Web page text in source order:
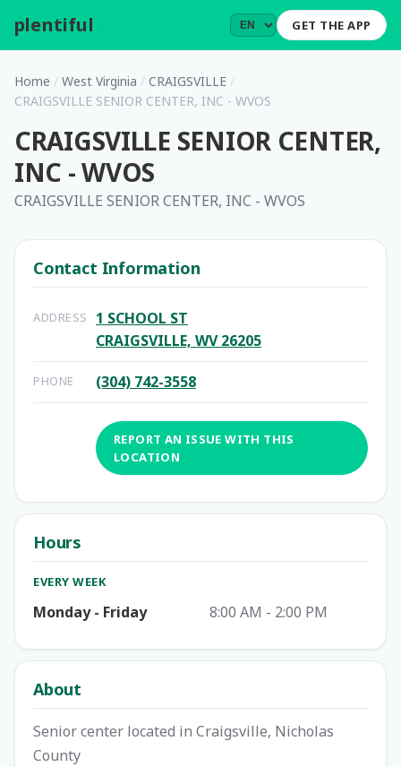
plentiful GET THE APP
Home / West Virginia / CRAIGSVILLE /
CRAIGSVILLE SENIOR CENTER, INC - WVOS
CRAIGSVILLE SENIOR CENTER,
INC - WVOS
CRAIGSVILLE SENIOR CENTER, INC - WVOS
Contact Information
ADDRESS
1 SCHOOL ST
CRAIGSVILLE, WV 26205
PHONE (304) 742-3558
REPORT AN ISSUE WITH THIS
LOCATION
Hours
EVERY WEEK
Monday - Friday 8:00 AM - 2:00 PM
About
Senior center located in Craigsville, Nicholas
County